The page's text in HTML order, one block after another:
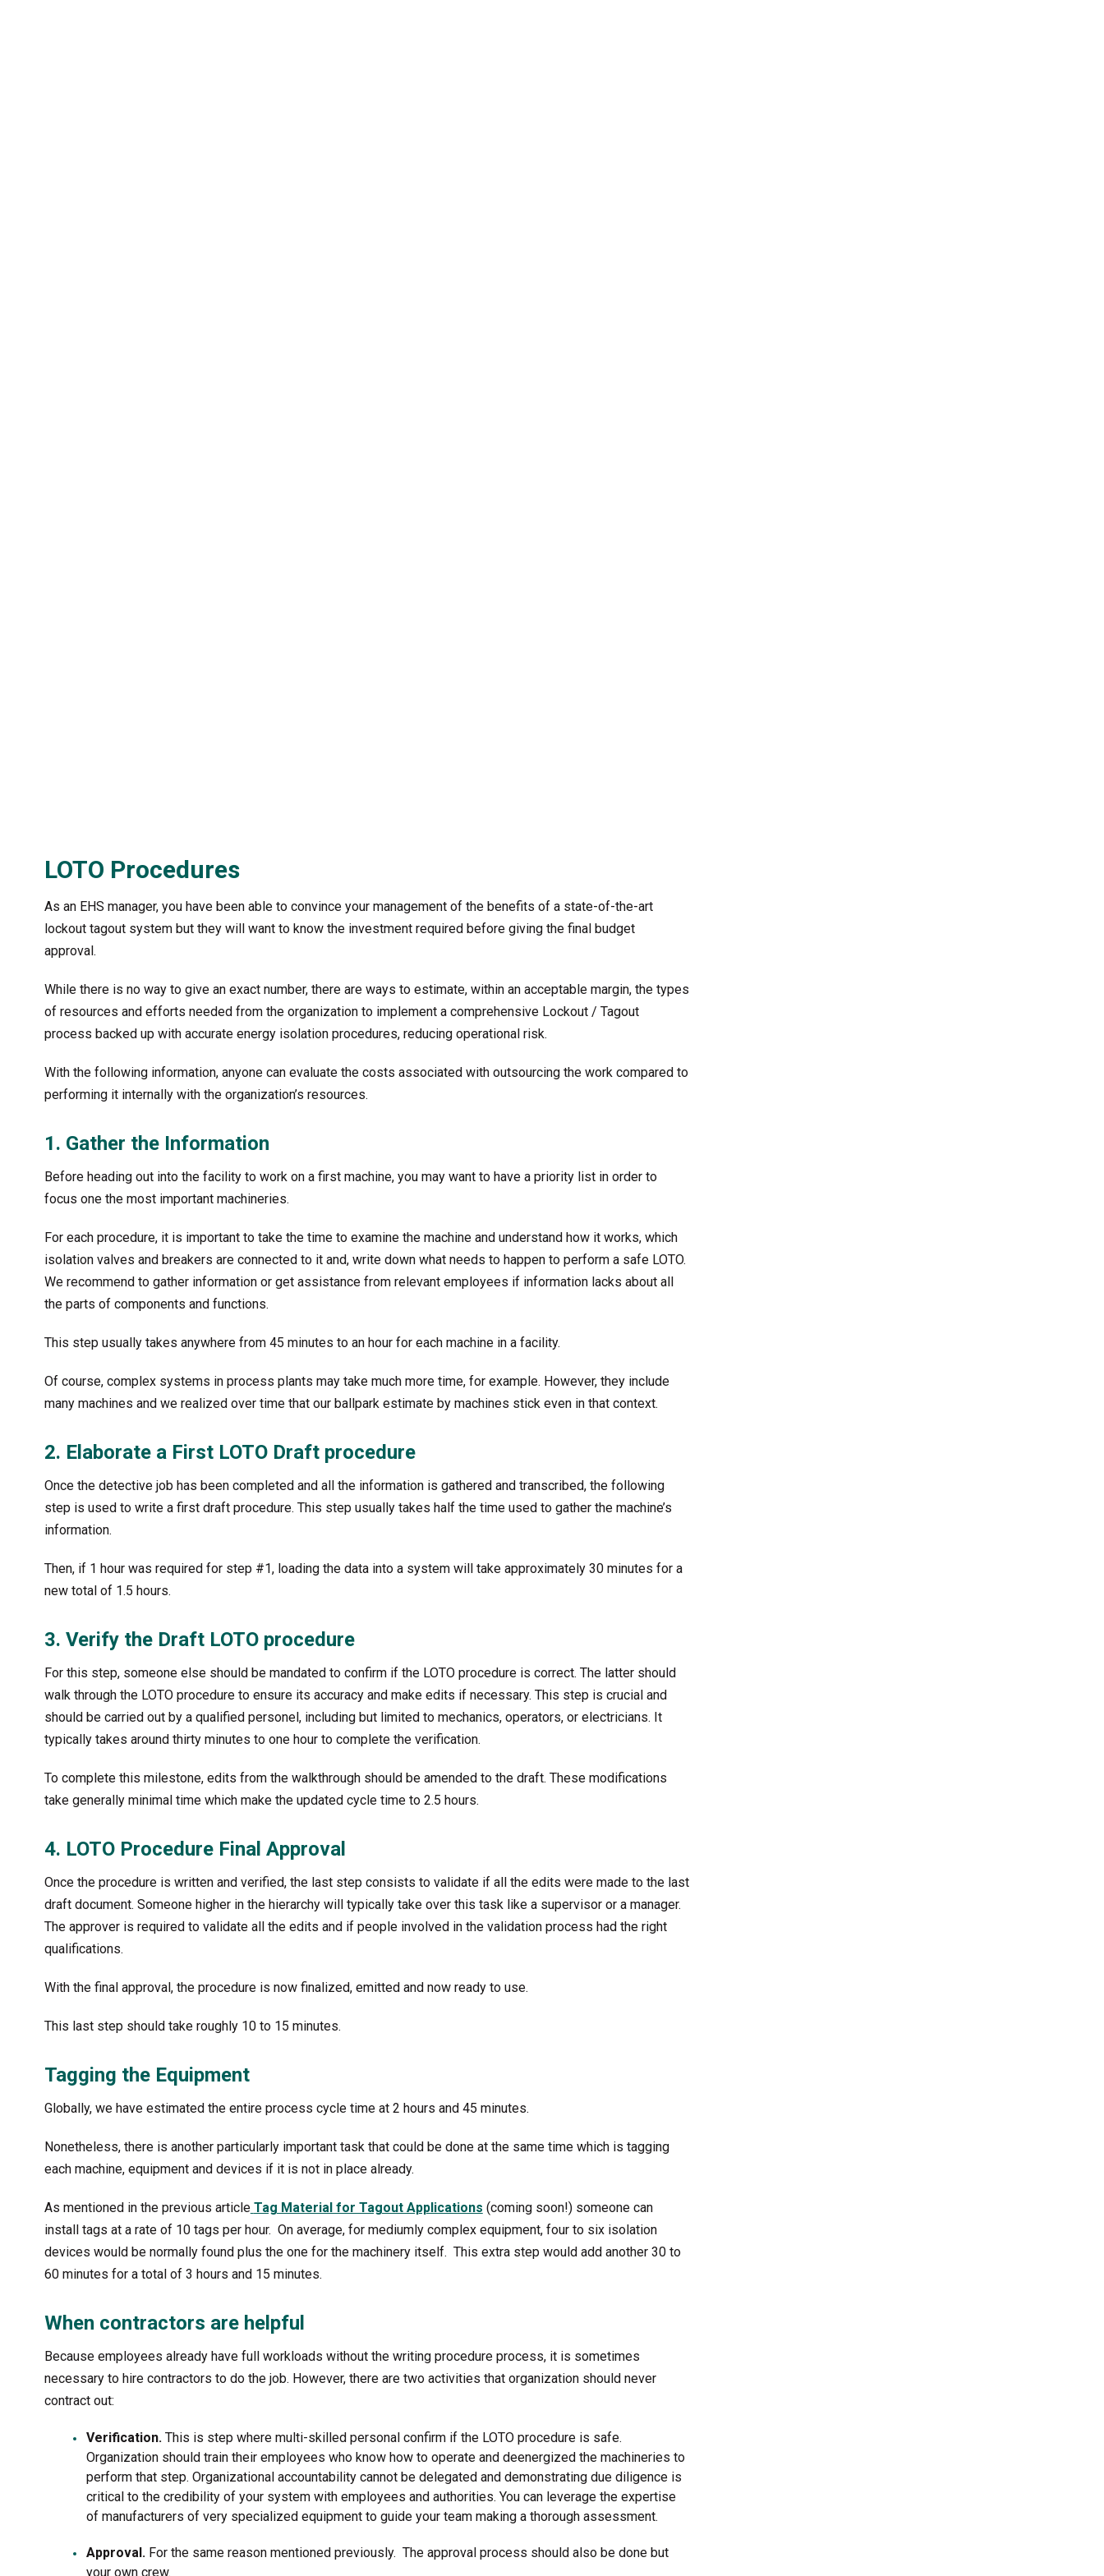
LOTO Procedures
As an EHS manager, you have been able to convince your management of the benefits of a state-of-the-art
lockout tagout system but they will want to know the investment required before giving the final budget
approval.
While there is no way to give an exact number, there are ways to estimate, within an acceptable margin, the types
of resources and efforts needed from the organization to implement a comprehensive Lockout / Tagout
process backed up with accurate energy isolation procedures, reducing operational risk.
With the following information, anyone can evaluate the costs associated with outsourcing the work compared to
performing it internally with the organization’s resources.
1. Gather the Information
Before heading out into the facility to work on a first machine, you may want to have a priority list in order to
focus one the most important machineries.
For each procedure, it is important to take the time to examine the machine and understand how it works, which
isolation valves and breakers are connected to it and, write down what needs to happen to perform a safe LOTO.
We recommend to gather information or get assistance from relevant employees if information lacks about all
the parts of components and functions.
This step usually takes anywhere from 45 minutes to an hour for each machine in a facility.
Of course, complex systems in process plants may take much more time, for example. However, they include
many machines and we realized over time that our ballpark estimate by machines stick even in that context.
2. Elaborate a First LOTO Draft procedure
Once the detective job has been completed and all the information is gathered and transcribed, the following
step is used to write a first draft procedure. This step usually takes half the time used to gather the machine’s
information.
Then, if 1 hour was required for step #1, loading the data into a system will take approximately 30 minutes for a
new total of 1.5 hours.
3. Verify the Draft LOTO procedure
For this step, someone else should be mandated to confirm if the LOTO procedure is correct. The latter should
walk through the LOTO procedure to ensure its accuracy and make edits if necessary. This step is crucial and
should be carried out by a qualified personel, including but limited to mechanics, operators, or electricians. It
typically takes around thirty minutes to one hour to complete the verification.
To complete this milestone, edits from the walkthrough should be amended to the draft. These modifications
take generally minimal time which make the updated cycle time to 2.5 hours.
4. LOTO Procedure Final Approval
Once the procedure is written and verified, the last step consists to validate if all the edits were made to the last
draft document. Someone higher in the hierarchy will typically take over this task like a supervisor or a manager.
The approver is required to validate all the edits and if people involved in the validation process had the right
qualifications.
With the final approval, the procedure is now finalized, emitted and now ready to use.
This last step should take roughly 10 to 15 minutes.
Tagging the Equipment
Globally, we have estimated the entire process cycle time at 2 hours and 45 minutes.
Nonetheless, there is another particularly important task that could be done at the same time which is tagging
each machine, equipment and devices if it is not in place already.
As mentioned in the previous article Tag Material for Tagout Applications (coming soon!) someone can
install tags at a rate of 10 tags per hour. On average, for mediumly complex equipment, four to six isolation
devices would be normally found plus the one for the machinery itself. This extra step would add another 30 to
60 minutes for a total of 3 hours and 15 minutes.
When contractors are helpful
Because employees already have full workloads without the writing procedure process, it is sometimes
necessary to hire contractors to do the job. However, there are two activities that organization should never
contract out:
Verification. This is step where multi-skilled personal confirm if the LOTO procedure is safe.
Organization should train their employees who know how to operate and deenergized the machineries to
perform that step. Organizational accountability cannot be delegated and demonstrating due diligence is
critical to the credibility of your system with employees and authorities. You can leverage the expertise
of manufacturers of very specialized equipment to guide your team making a thorough assessment.
Approval.For the same reason mentioned previously. The approval process should also be done but
your own crew.